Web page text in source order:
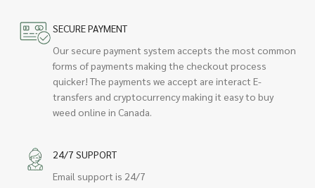
SECURE PAYMENT
Our secure payment system accepts the most common
forms of payments making the checkout process
quicker! The payments we accept are interact E-
transfers and cryptocurrency making it easy to buy
weed online in Canada.
24/7 SUPPORT
Email support is 24/7